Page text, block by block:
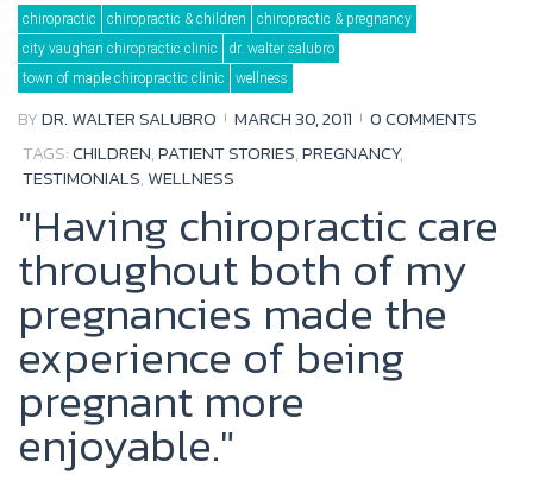
Day:
March
30,
2011
chiropractic chiropractic & children
chiropractic & pregnancy
city vaughan chiropractic clinic
dr. walter salubro
town of maple chiropractic clinic
wellness
BYDR. WALTER SALUBRO MARCH 30, 2011
0 COMMENTS
TAGS:CHILDREN,PATIENT STORIES,PREGNANCY,
TESTIMONIALS, WELLNESS
"Having chiropractic care
throughout both of my
pregnancies made the
experience of being
pregnant more
enjoyable."